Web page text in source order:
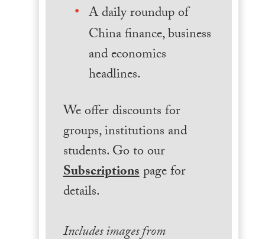
A daily roundup of
China finance, business
and economics
headlines.
We offer discounts for
groups, institutions and
students. Go to our
Subscriptionspage for
details.
Includes images from